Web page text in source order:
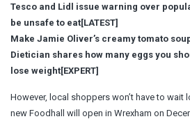
Tesco and Lidl issue warning over
be unsafe to eat[LATEST]
Make Jamie Oliver’s creamy tomato
Dietician shares how many eggs you
lose weight[EXPERT]
However, local shoppers won’t have to wait
new Foodhall will open in Wrexham on